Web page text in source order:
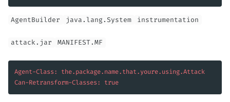
AgentBuilder java.lang.System instrumentation
attack.jar MANIFEST.MF
Agent-Class: the.package.name.that.youre.using.Attack
Can-Retransform-Classes: true